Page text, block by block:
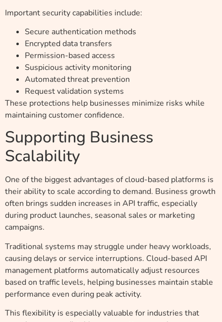
Important security capabilities include:
Secure authentication methods
Encrypted data transfers
Permission-based access
Suspicious activity monitoring
Automated threat prevention
Request validation systems
These protections help businesses minimize risks while
maintaining customer confidence.
Supporting Business
Scalability
One of the biggest advantages of cloud-based platforms is
their ability to scale according to demand. Business growth
often brings sudden increases in API traffic, especially
during product launches, seasonal sales or marketing
campaigns.
Traditional systems may struggle under heavy workloads,
causing delays or service interruptions. Cloud-based API
management platforms automatically adjust resources
based on traffic levels, helping businesses maintain stable
performance even during peak activity.
This flexibility is especially valuable for industries that